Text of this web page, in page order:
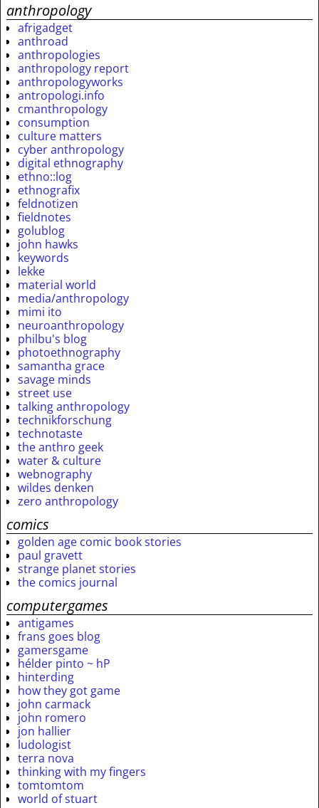
anthropology
afrigadget
anthroad
anthropologies
anthropology report
anthropologyworks
antropologi.info
cmanthropology
consumption
culture matters
cyber anthropology
digital ethnography
ethno::log
ethnografix
feldnotizen
fieldnotes
golublog
john hawks
keywords
lekke
material world
media/anthropology
mimi ito
neuroanthropology
philbu's blog
photoethnography
samantha grace
savage minds
street use
talking anthropology
technikforschung
technotaste
the anthro geek
water & culture
webnography
wildes denken
zero anthropology
comics
golden age comic book stories
paul gravett
strange planet stories
the comics journal
computergames
antigames
frans goes blog
gamersgame
hélder pinto ~ hP
hinterding
how they got game
john carmack
john romero
jon hallier
ludologist
terra nova
thinking with my fingers
tomtomtom
world of stuart